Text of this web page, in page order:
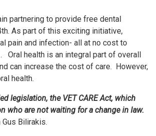
partnering to provide free dental
As part of this exciting initiative,
pain and infection- all at no cost to
. Oral health is an integral part of overall
can increase the cost of care. However,
health.
legislation, the VET CARE Act, which
who are not waiting for a change in law.
Bilirakis.